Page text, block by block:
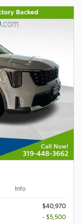
Info
$40,970
- $5,500